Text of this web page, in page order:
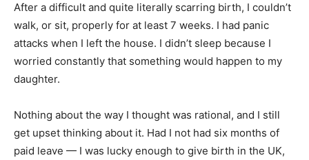
After a difficult and quite literally scarring birth, I couldn’t
walk, or sit, properly for at least 7 weeks. I had panic
attacks when I left the house. I didn’t sleep because I
worried constantly that something would happen to my
daughter.
Nothing about the way I thought was rational, and I still
get upset thinking about it. Had I not had six months of
paid leave — I was lucky enough to give birth in the UK,